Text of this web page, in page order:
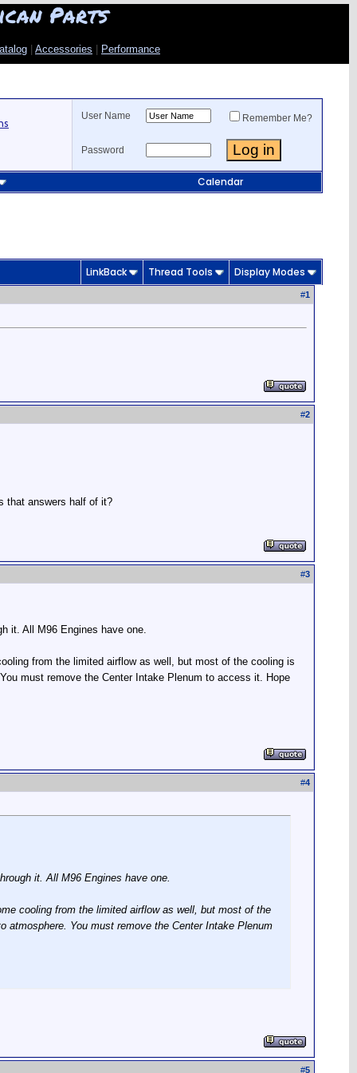
Parts
Accessories Performance
User Name Remember Me?
Password
Calendar
LinkBack Thread Tools Display Modes
#1
#2
that answers half of it?
#3
it. All M96 Engines have one.
from the limited airflow as well, but most of the cooling is
must remove the Center Intake Plenum to access it. Hope
#4
it. All M96 Engines have one.
cooling from the limited airflow as well, but most of the
atmosphere. You must remove the Center Intake Plenum
#5